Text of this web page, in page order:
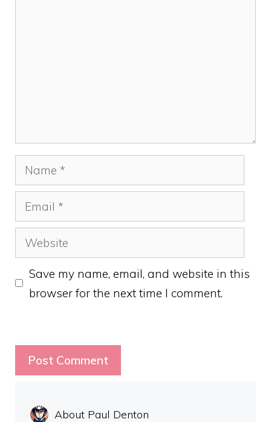
Name
Email
Website
Save my name, email, and website in this
browser for the next time I comment.
About Paul Denton